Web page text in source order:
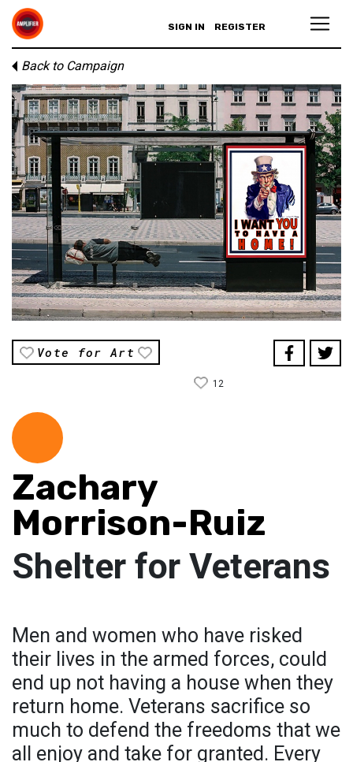
SIGN IN REGISTER
Back to Campaign
Vote for Art
12
Zachary
Morrison-Ruiz
Shelter for Veterans
Men and women who have risked
their lives in the armed forces, could
end up not having a house when they
return home. Veterans sacrifice so
much to defend the freedoms that we
all enjoy and take for granted. Every